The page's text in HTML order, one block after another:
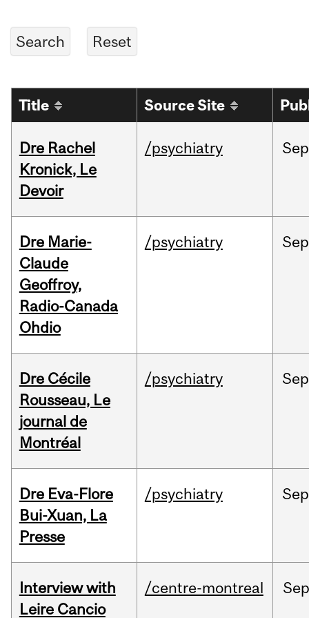
Title Source Site
Dre Rachel
Kronick, Le
Devoir
/psychiatry Sep
Dre Marie-
Claude
Geoffroy,
Radio-Canada
Ohdio
/psychiatry Sep
Dre Cécile
Rousseau, Le
journal de
Montréal
/psychiatry Sep
Dre Eva-Flore
Bui-Xuan, La
Presse
/psychiatry Sep
Interview with
Leire Cancio
/centre-montreal Sep